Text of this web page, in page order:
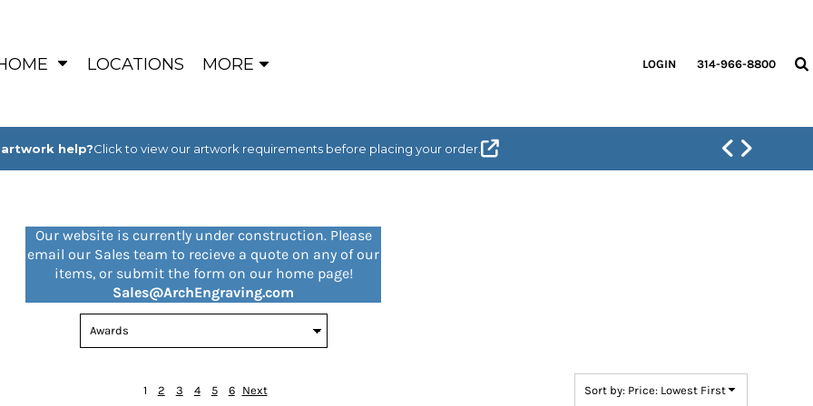
LOCATIONS MORE LOGIN 314-966-8800
artwork help?Click to view our artwork requirements before placing your order.
Our website is currently under construction. Please
email our Sales team to recieve a quote on any of our
items, or submit the form on our home page!
Sales@ArchEngraving.com
1 2 3 4 5 6 Next Sort by: Price: Lowest First